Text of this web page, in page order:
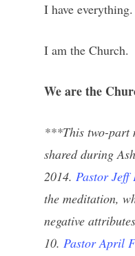
I have everything.
I am the Church.
We are the
***This two-part
shared during
2014. Pastor Jeff
the meditation,
negative
10. Pastor April